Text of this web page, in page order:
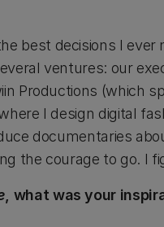
best decisions I ever
ventures: our
Productions (which
I design digital
documentaries
the courage to go. I
, what was your